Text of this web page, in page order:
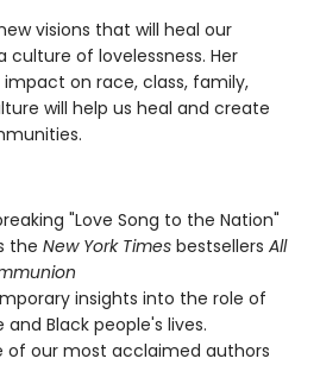
visions that will heal our
culture of lovelessness. Her
on race, class, family,
will help us heal and create
"Love Song to the Nation"
the New York Times bestsellers All
insights into the role of
Black people's lives.
of our most acclaimed authors